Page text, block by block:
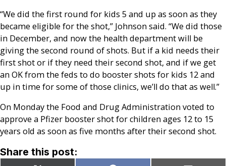
“We did the first round for kids 5 and up as soon as they
became eligible for the shot,” Johnson said. “We did those
in December, and now the health department will be
giving the second round of shots. But if a kid needs their
first shot or if they need their second shot, and if we get
an OK from the feds to do booster shots for kids 12 and
up in time for some of those clinics, we’ll do that as well.”
On Monday the Food and Drug Administration voted to
approve a Pfizer booster shot for children ages 12 to 15
years old as soon as five months after their second shot.
Share this post: